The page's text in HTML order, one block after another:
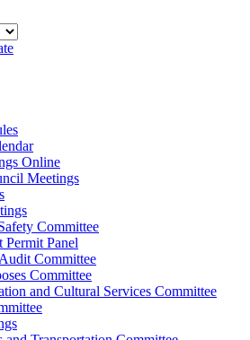
Online
Meetings
Committee
Permit Panel
Committee
Committee
and Cultural Services Committee